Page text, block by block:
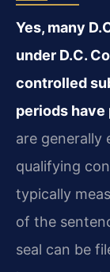
Yes, many
under D.C.
controlled
periods have
are generally
qualifying
typically
of the
seal can be